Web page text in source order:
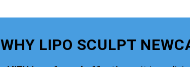
WHY LIPO SCULPT